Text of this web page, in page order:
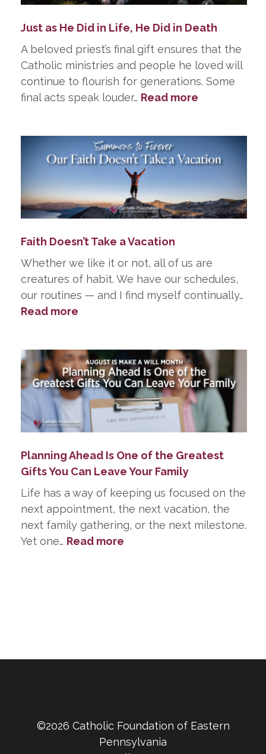
Just as He Did in Life, He Did in Death
A beloved priest’s final gift ensures that the
Catholic ministries and people he loved will
continue to flourish for generations. Some
final acts speak louder… Read more
Did
Life,
He
Death
Faith Doesn’t Take a Vacation
Whether we like it or not, all of us are
creatures of habit. We have our schedules,
our routines — and I find myself continually…
Read more
Take
a
Vacation
Planning Ahead Is One of the Greatest
Gifts You Can Leave Your Family
Life has a way of keeping us focused on the
next appointment, the next vacation, the
next family gathering, or the next milestone.
Yet one… Read more
Your
Family
©2026 Catholic Foundation of Eastern
Pennsylvania